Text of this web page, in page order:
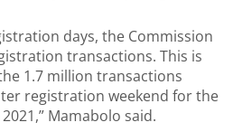
days, the Commission
transactions. This is
1.7 million transactions
registration weekend for the
Mamabolo said.